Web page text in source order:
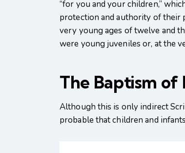
“for you and your children,”
protection and authority of their
very young ages of twelve and
were young juveniles or, at the
The Baptism of
Although this is only indirect
probable that children and